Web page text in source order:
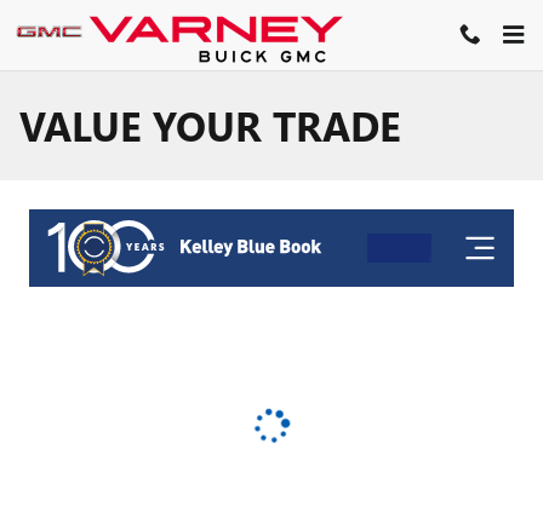
Skip to main content
VALUE YOUR TRADE